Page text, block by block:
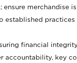
ensure merchandise
established practices
financial
accountability, key